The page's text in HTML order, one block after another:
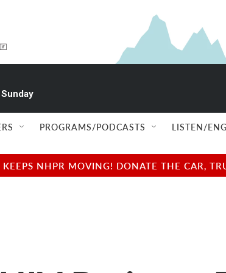
PROGRAMS/PODCASTS LISTEN/
NHPR MOVING! DONATE THE CAR,